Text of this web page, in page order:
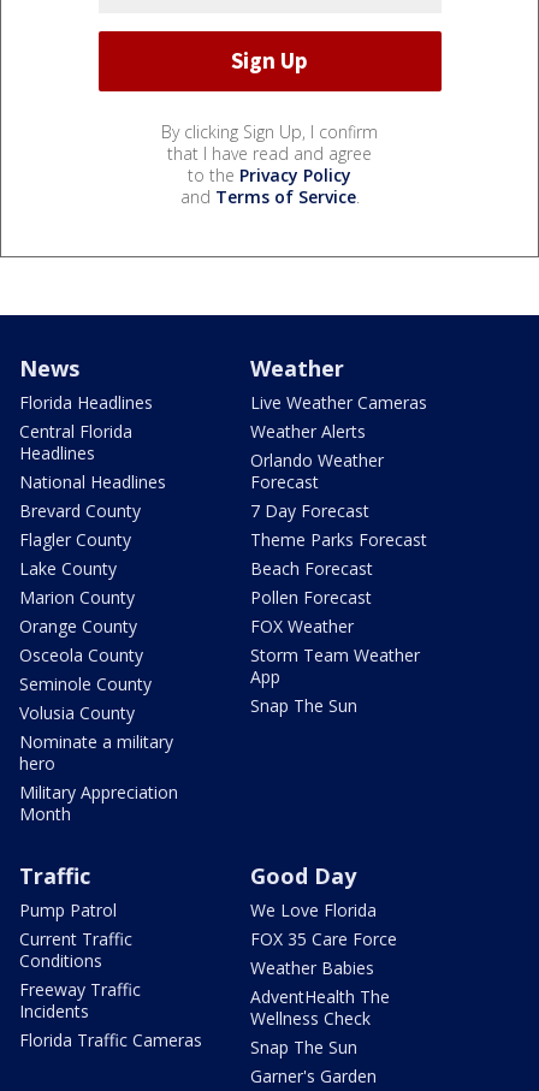
By clicking Sign Up, I confirm
that I have read and agree
to the Privacy Policy
and Terms of Service.
News
Florida Headlines
Central Florida
Headlines
National Headlines
Brevard County
Flagler County
Lake County
Marion County
Orange County
Osceola County
Seminole County
Volusia County
Nominate a military
hero
Military Appreciation
Month
Weather
Live Weather Cameras
Weather Alerts
Orlando Weather
Forecast
7 Day Forecast
Theme Parks Forecast
Beach Forecast
Pollen Forecast
FOX Weather
Storm Team Weather
App
Snap The Sun
Traffic
Pump Patrol
Current Traffic
Conditions
Freeway Traffic
Incidents
Florida Traffic Cameras
Good Day
We Love Florida
FOX 35 Care Force
Weather Babies
AdventHealth The
Wellness Check
Snap The Sun
Garner's Garden